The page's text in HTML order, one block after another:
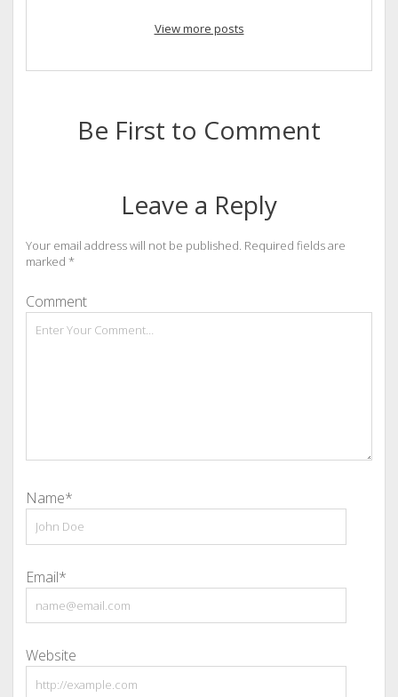
View more posts
Be First to Comment
Leave a Reply
Your email address will not be published. Required fields are
marked *
Comment
Name*
Email*
Website